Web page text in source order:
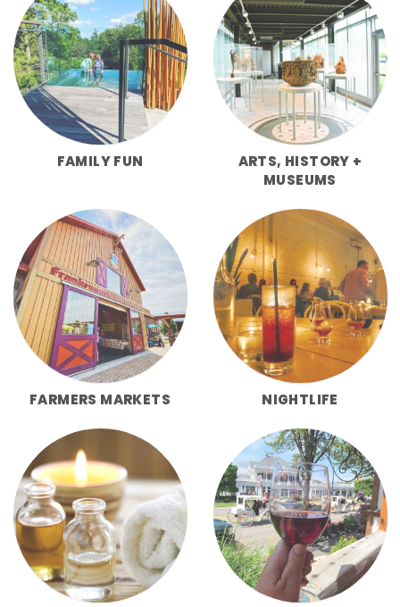
FAMILY FUN
ARTS, HISTORY +
MUSEUMS
FARMERS MARKETS NIGHTLIFE